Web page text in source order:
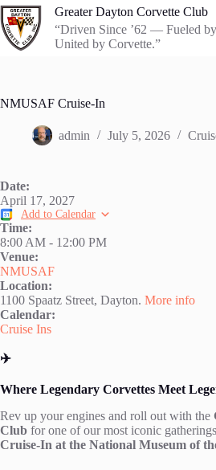
Skip
to
content
Greater Dayton Corvette Club
“Driven Since ’62 — Fueled
United by Corvette.”
NMUSAF Cruise-In
admin July 5, 2026
Date:
April 17, 2027
Add to Calendar
Time:
8:00 AM - 12:00 PM
Venue:
NMUSAF
Location:
1100 Spaatz Street, Dayton. More info
Calendar:
Cruise Ins
✈️
Where Legendary Corvettes Meet
Rev up your engines and roll out with the
Club for one of our most iconic
Cruise-In at the National Museum of